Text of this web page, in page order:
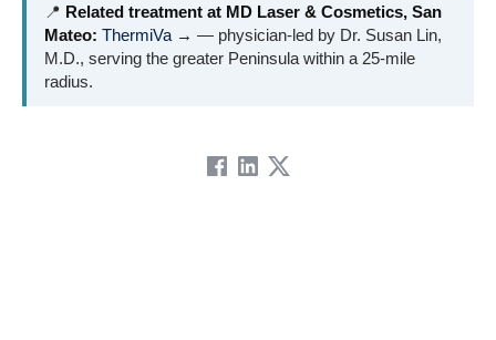
📍 Related treatment at MD Laser & Cosmetics, San
Mateo: ThermiVa → — physician-led by Dr. Susan Lin,
M.D., serving the greater Peninsula within a 25-mile
radius.